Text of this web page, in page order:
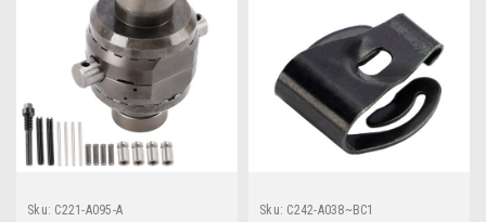
Sku: C221-A095-A Sku: C242-A038~BC1